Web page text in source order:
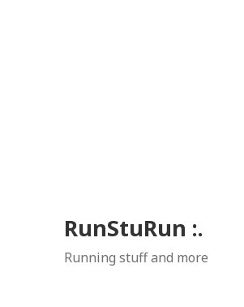
: Function
comments are ignored by all
: Function
comments are ignored by all
RunStuRun :.
Running stuff and more